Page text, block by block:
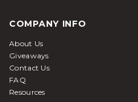
COMPANY INFO
About Us
Giveaways
Contact Us
FAQ
Resources